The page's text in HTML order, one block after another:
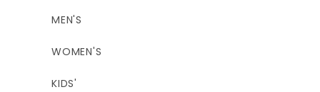
MEN'S
WOMEN'S
KIDS'